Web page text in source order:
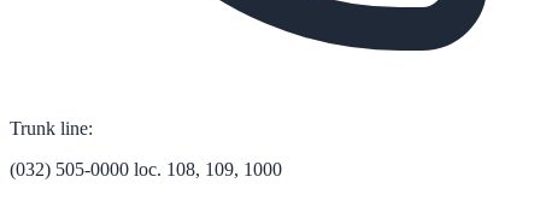
Trunk line:
(032) 505-0000 loc. 108, 109, 1000